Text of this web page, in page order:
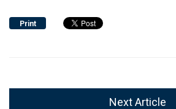
Print
Next Article